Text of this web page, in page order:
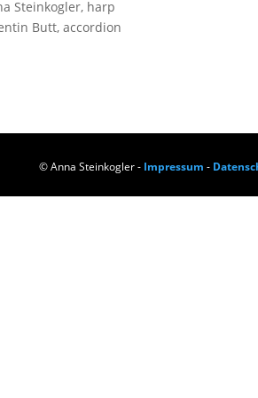
Stein­kog­ler, harp
Butt, accordion
© Anna Steinkogler - Impressum -